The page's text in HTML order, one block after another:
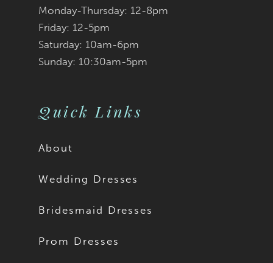
Monday-Thursday: 12-8pm
Friday: 12-5pm
Saturday: 10am-6pm
Sunday: 10:30am-5pm
Quick Links
About
Wedding Dresses
Bridesmaid Dresses
Prom Dresses